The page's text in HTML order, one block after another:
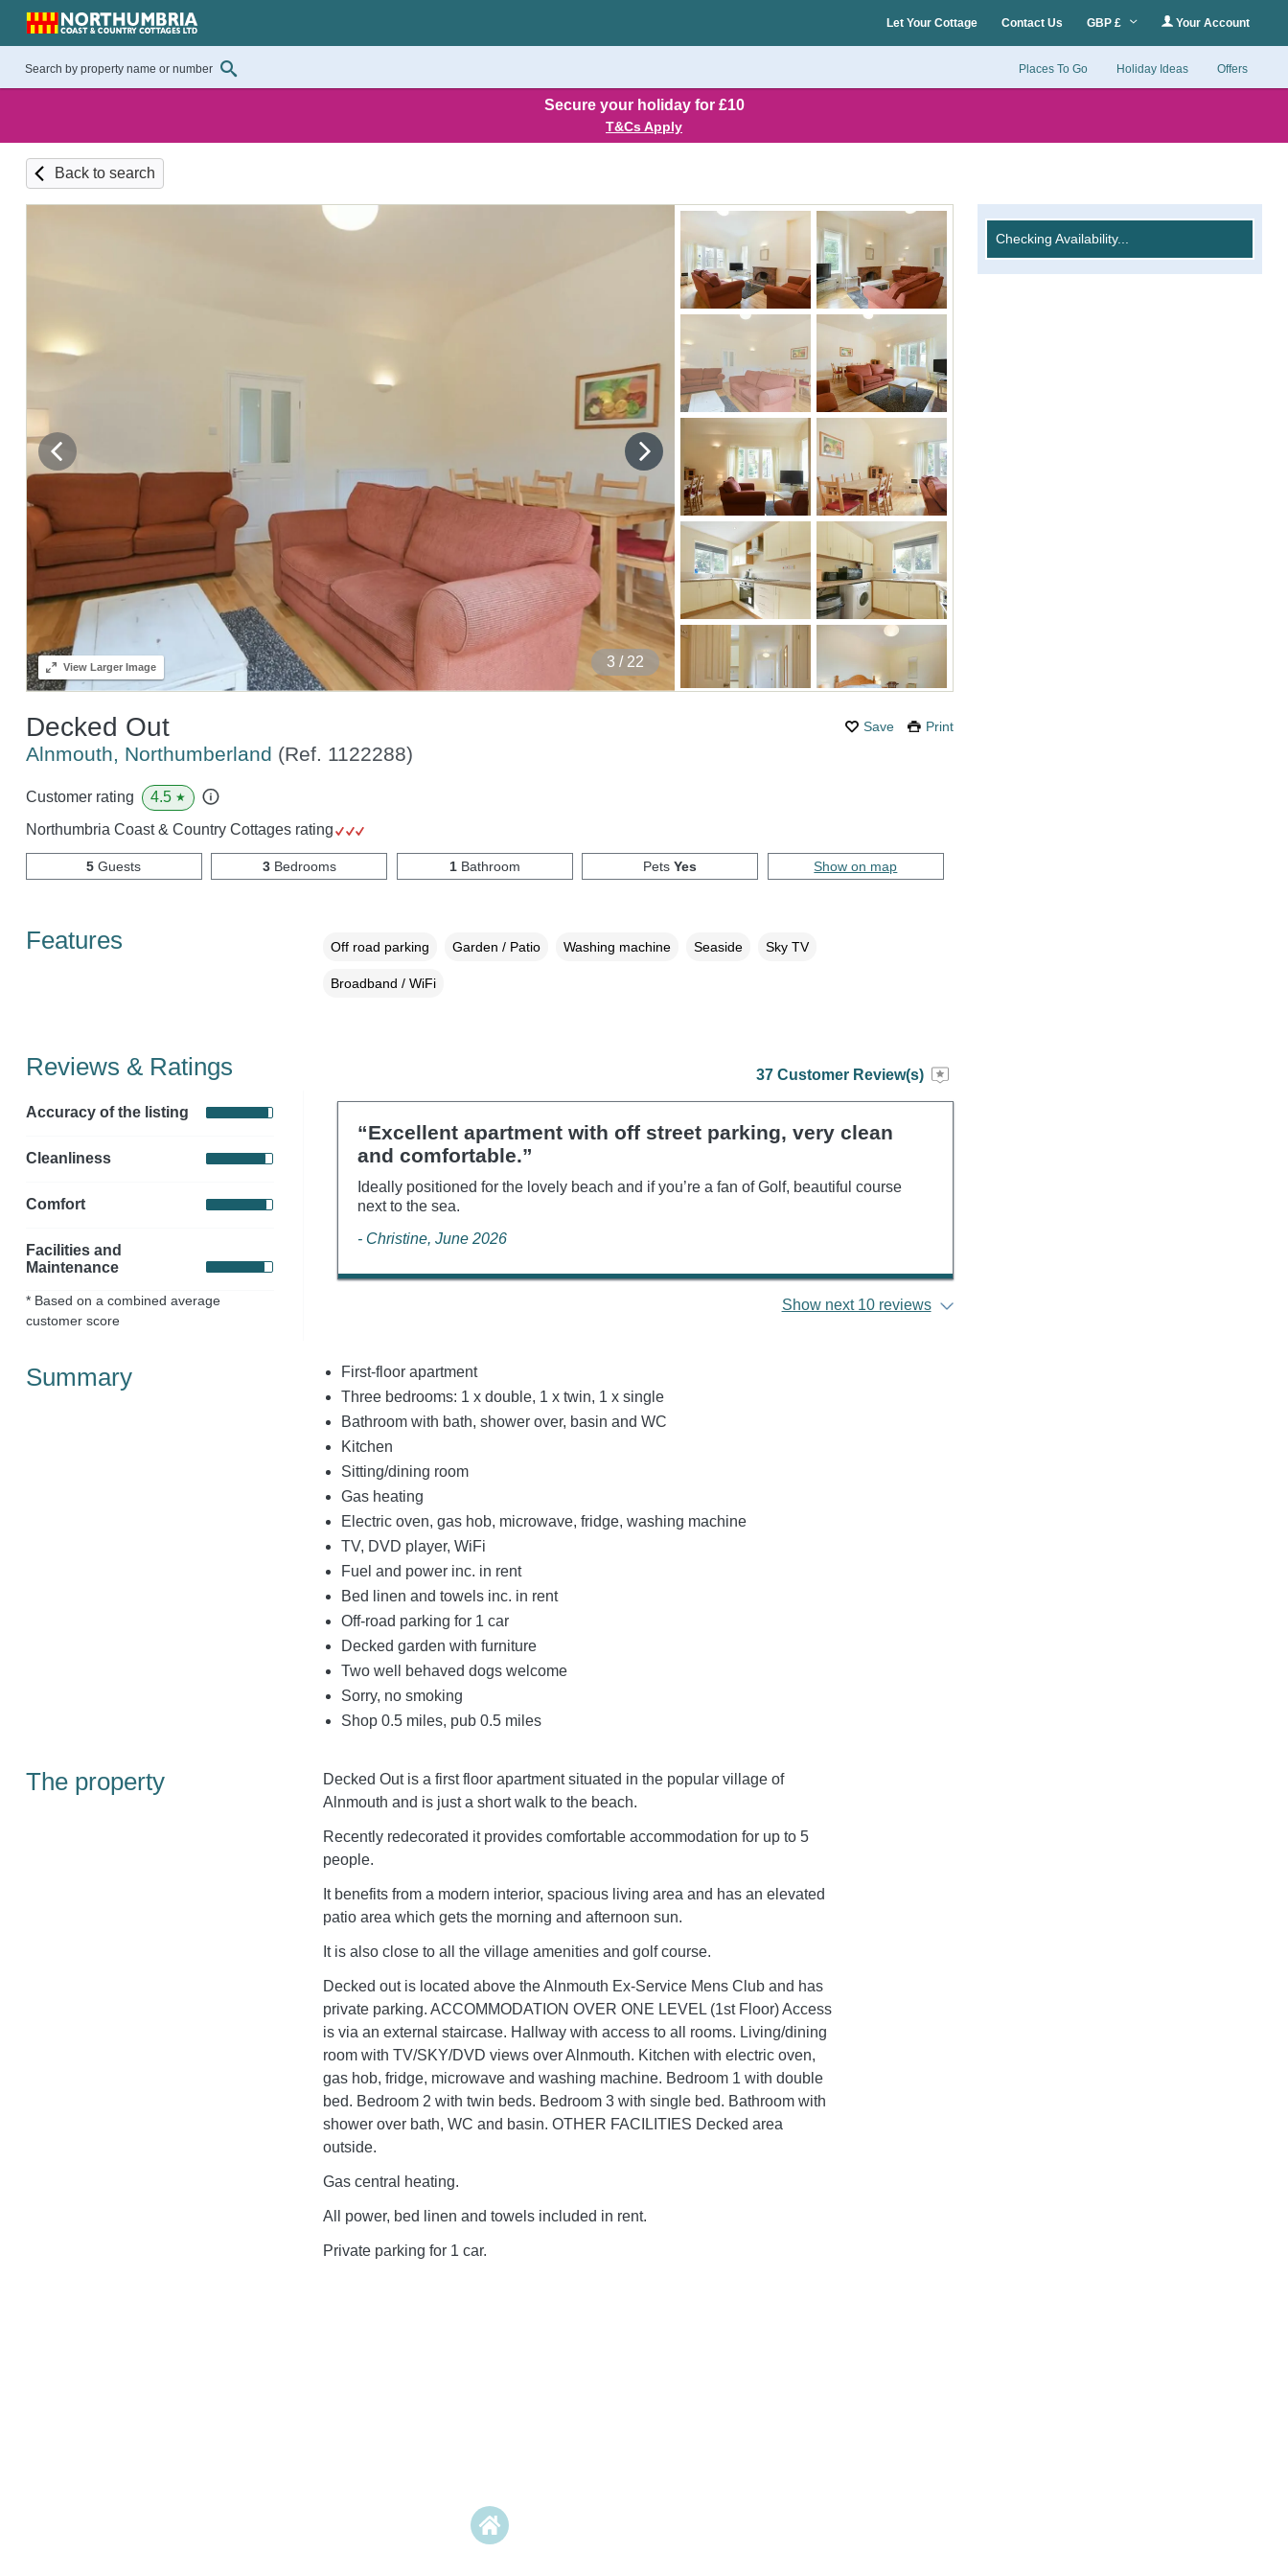
Let Your Cottage Contact Us GBP £ Your Account
Places To Go Holiday Ideas Offers
Secure your holiday for £10
T&Cs Apply
Back to search
4 / 22
ViewLarger Image
Save Print
Decked Out
Alnmouth, Northumberland (Ref. 1122288)
Checking Availability...
Customer rating 4.5 ★
Northumbria Coast & Country Cottages rating
5 Guests 3Bedrooms 1Bathroom PetsYes Show on map
Features Off road parking Garden / Patio Washing machine Seaside Sky TV
Broadband / WiFi
Reviews & Ratings
Accuracy of the listing
Cleanliness
Comfort
Facilities and
Maintenance
* Based on a combined average
customer score
37 Customer Review(s)
“Excellent apartment with off street parking, very clean
and comfortable.”
Ideally positioned for the lovely beach and if you’re a fan of Golf, beautiful course
next to the sea.
- Christine, June 2026
Show next 10 reviews
Summary
First-floor apartment
Three bedrooms: 1 x double, 1 x twin, 1 x single
Bathroom with bath, shower over, basin and WC
Kitchen
Sitting/dining room
Gas heating
Electric oven, gas hob, microwave, fridge, washing machine
TV, DVD player, WiFi
Fuel and power inc. in rent
Bed linen and towels inc. in rent
Off-road parking for 1 car
Decked garden with furniture
Two well behaved dogs welcome
Sorry, no smoking
Shop 0.5 miles, pub 0.5 miles
The property
Decked Out is a first floor apartment situated in the popular village of
Alnmouth and is just a short walk to the beach.
Recently redecorated it provides comfortable accommodation for up to 5
people.
It benefits from a modern interior, spacious living area and has an elevated
patio area which gets the morning and afternoon sun.
It is also close to all the village amenities and golf course.
Decked out is located above the Alnmouth Ex-Service Mens Club and has
private parking. ACCOMMODATION OVER ONE LEVEL (1st Floor) Access
is via an external staircase. Hallway with access to all rooms. Living/dining
room with TV/SKY/DVD views over Alnmouth. Kitchen with electric oven,
gas hob, fridge, microwave and washing machine. Bedroom 1 with double
bed. Bedroom 2 with twin beds. Bedroom 3 with single bed. Bathroom with
shower over bath, WC and basin. OTHER FACILITIES Decked area
outside.
Gas central heating.
All power, bed linen and towels included in rent.
Private parking for 1 car.